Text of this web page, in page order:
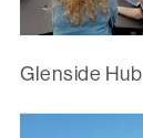
Glenside Hub